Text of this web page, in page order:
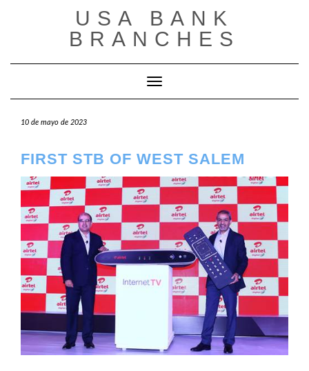
USA BANK
BRANCHES
Cambiar modo de navegación
10 de mayo de 2023
FIRST STB OF WEST SALEM